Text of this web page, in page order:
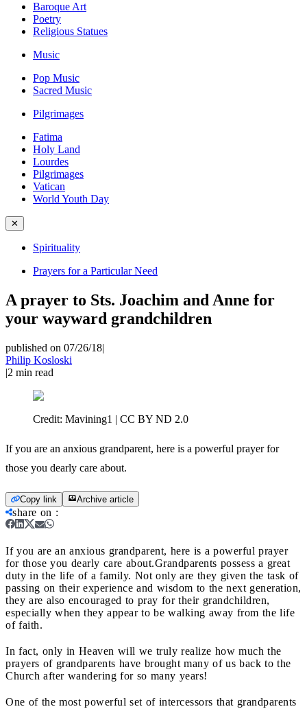
Baroque Art
Poetry
Religious Statues
Music
Pop Music
Sacred Music
Pilgrimages
Fatima
Holy Land
Lourdes
Pilgrimages
Vatican
World Youth Day
✕
Spirituality
Prayers for a Particular Need
A prayer to Sts. Joachim and Anne for
your wayward grandchildren
published on 07/26/18|
Philip Kosloski
|2 min read
Credit: Mavining1 | CC BY ND 2.0
If you are an anxious grandparent, here is a powerful prayer for
those you dearly care about.
Copy link Archive article
share on :
If you are an anxious grandparent, here is a powerful prayer
for those you dearly care about.Grandparents possess a great
duty in the life of a family. Not only are they given the task of
passing on their experience and wisdom to the next generation,
they are also encouraged to pray for their grandchildren,
especially when they appear to be walking away from the life
of faith.
In fact, only in Heaven will we truly realize how much the
prayers of grandparents have brought many of us back to the
Church after wandering for so many years!
One of the most powerful set of intercessors that grandparents